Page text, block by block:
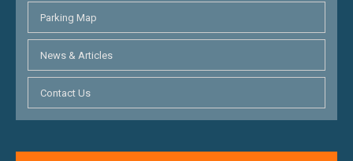
Parking Map
News & Articles
Contact Us